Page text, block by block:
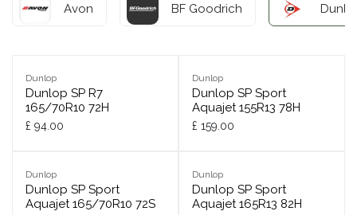
Avon BF Goodrich
Dunlop
Dunlop SP R7
165/70R10 72H
£ 94.00
Dunlop
Dunlop SP Sport
Aquajet 155R13 78H
£ 159.00
Dunlop
Dunlop SP Sport
Aquajet 165/70R10 72S
Dunlop
Dunlop SP Sport
Aquajet 165R13 82H